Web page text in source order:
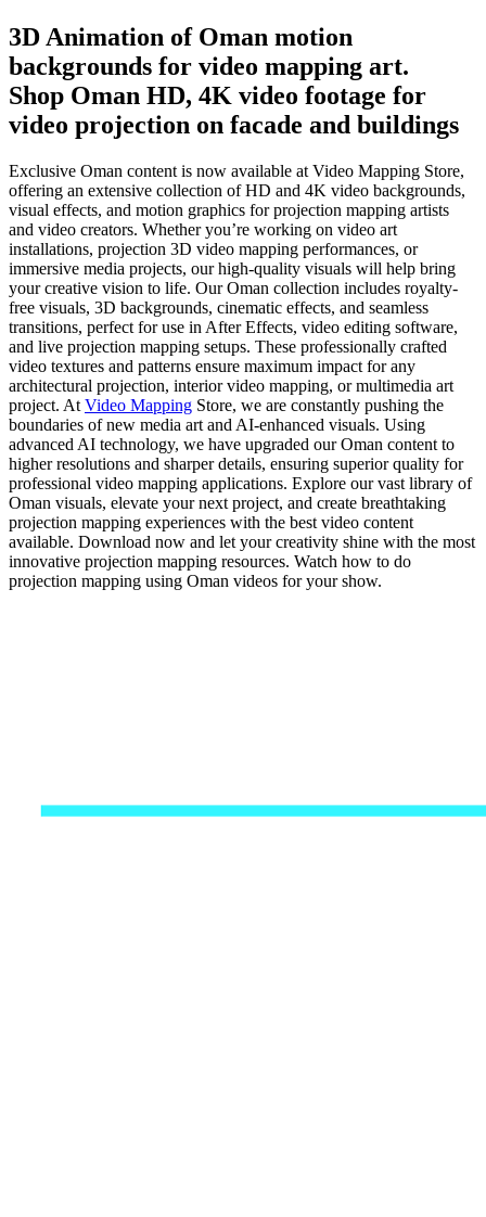
3D Animation of Oman motion
backgrounds for video mapping art.
Shop Oman HD, 4K video footage for
video projection on facade and buildings
Exclusive Oman content is now available at Video Mapping Store,
offering an extensive collection of HD and 4K video backgrounds,
visual effects, and motion graphics for projection mapping artists
and video creators. Whether you’re working on video art
installations, projection 3D video mapping performances, or
immersive media projects, our high-quality visuals will help bring
your creative vision to life. Our Oman collection includes royalty-
free visuals, 3D backgrounds, cinematic effects, and seamless
transitions, perfect for use in After Effects, video editing software,
and live projection mapping setups. These professionally crafted
video textures and patterns ensure maximum impact for any
architectural projection, interior video mapping, or multimedia art
project. At Video Mapping Store, we are constantly pushing the
boundaries of new media art and AI-enhanced visuals. Using
advanced AI technology, we have upgraded our Oman content to
higher resolutions and sharper details, ensuring superior quality for
professional video mapping applications. Explore our vast library of
Oman visuals, elevate your next project, and create breathtaking
projection mapping experiences with the best video content
available. Download now and let your creativity shine with the most
innovative projection mapping resources. Watch how to do
projection mapping using Oman videos for your show.